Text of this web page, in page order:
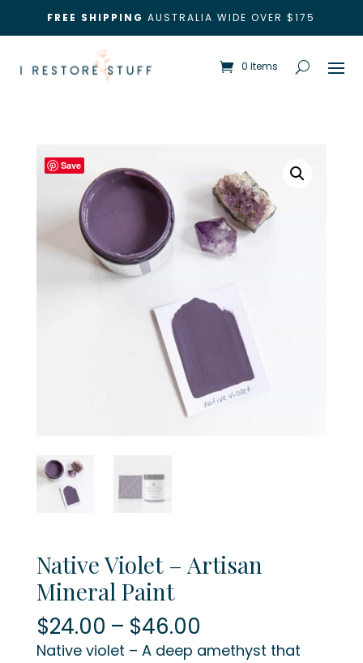
FREE SHIPPING AUSTRALIA WIDE OVER $175
0 Items
Save
Native Violet – Artisan
Mineral Paint
$24.00 – $46.00
range:
Native violet – A deep amethyst that